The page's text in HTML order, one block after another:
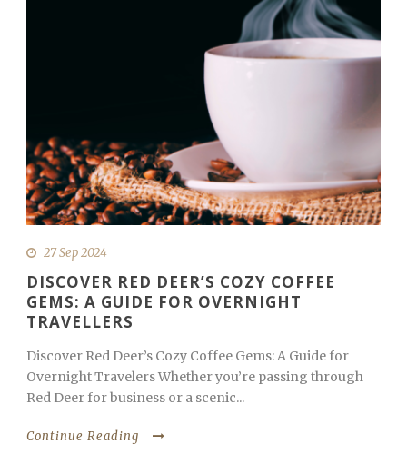
27 Sep 2024
DISCOVER RED DEER’S COZY COFFEE
GEMS: A GUIDE FOR OVERNIGHT
TRAVELLERS
Discover Red Deer’s Cozy Coffee Gems: A Guide for
Overnight Travelers Whether you’re passing through
Red Deer for business or a scenic...
Continue Reading